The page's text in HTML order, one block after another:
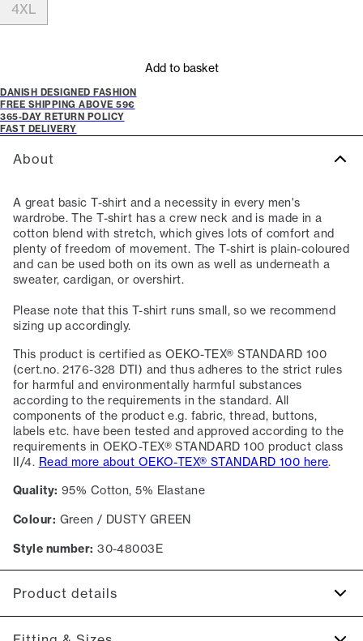
4XL
Add to basket
DANISH DESIGNED FASHION
FREE SHIPPING ABOVE 59€
365-DAY RETURN POLICY
FAST DELIVERY
About
A great basic T-shirt and a necessity in every men's
wardrobe. The T-shirt has a crew neck and is made in a
cotton blend with stretch, which gives lots of comfort and
plenty of freedom of movement. The T-shirt is plain-coloured
and can be used both on its own as well as underneath a
sweater, cardigan, or overshirt.
Please note that this T-shirt runs small, so we recommend
sizing up accordingly.
This product is certified as OEKO-TEX® STANDARD 100
(cert.no. 2176-328 DTI) and thus adheres to the strict rules
for harmful and environmentally harmful substances
according to the requirements in the standard. All
components of the product e.g. fabric, thread, buttons,
labels etc. have been tested and approved according to the
requirements in OEKO-TEX® STANDARD 100 product class
II/4. Read more about OEKO-TEX® STANDARD 100 here.
Quality: 95% Cotton, 5% Elastane
Colour: Green / DUSTY GREEN
Style number: 30-48003E
Product details
The T-shirt has crew neck.